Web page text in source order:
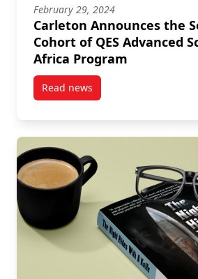
February 29, 2024
Carleton Announces the
Cohort of QES Advanced
Africa Program
Read newspost Carleton Announces